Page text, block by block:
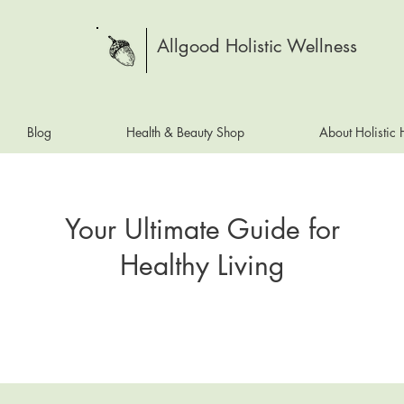
Allgood Holistic Wellness
Blog Health & Beauty Shop About Holistic
Your Ultimate Guide for
Healthy Living